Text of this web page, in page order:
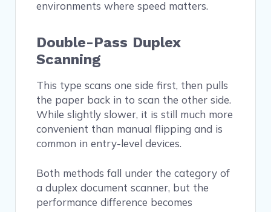
environments where speed matters.
Double-Pass Duplex
Scanning
This type scans one side first, then pulls
the paper back in to scan the other side.
While slightly slower, it is still much more
convenient than manual flipping and is
common in entry-level devices.
Both methods fall under the category of
a duplex document scanner, but the
performance difference becomes